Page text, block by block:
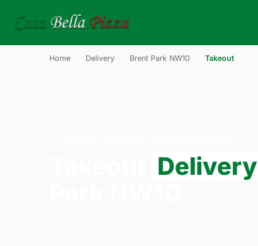
Home Delivery Brent Park NW10 Takeout
Delivery